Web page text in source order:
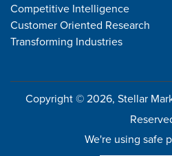
Competitive Intelligence
Customer Oriented Research
Transforming Industries
Copyright © 2026, Stellar
We're using safe